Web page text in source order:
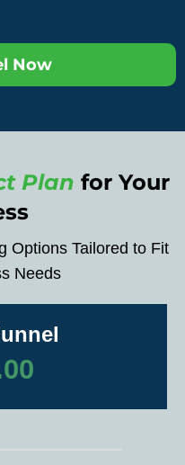
Now
Plan for Your
Options Tailored to Fit
Needs